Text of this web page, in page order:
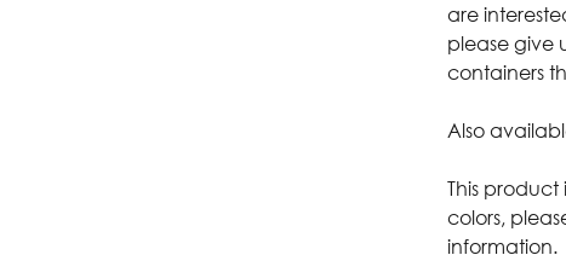
are
please give
containers
Also
This
colors,
information.